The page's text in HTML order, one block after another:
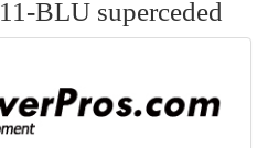
BLU superceded